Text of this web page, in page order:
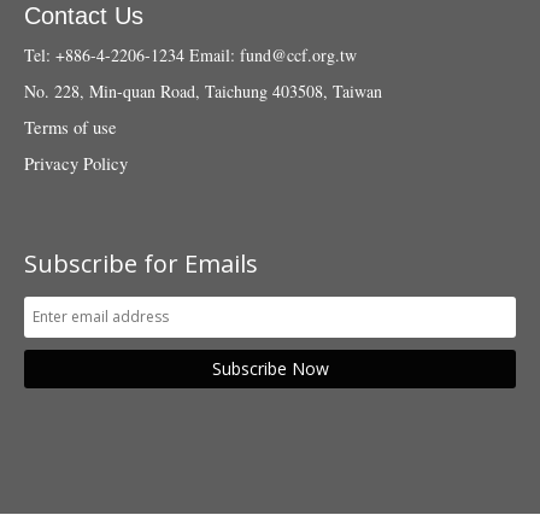
Contact Us
Tel: +886-4-2206-1234 Email: fund@ccf.org.tw
No. 228, Min-quan Road, Taichung 403508, Taiwan
Terms of use
Privacy Policy
Subscribe for Emails
Subscribe Now